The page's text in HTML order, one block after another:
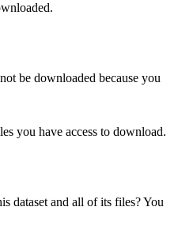
be downloaded because you
you have access to download.
dataset and all of its files? You